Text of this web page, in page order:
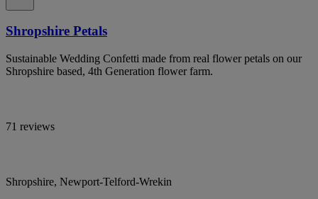
Shropshire Petals
Sustainable Wedding Confetti made from real flower petals on our
Shropshire based, 4th Generation flower farm.
71 reviews
Shropshire, Newport-Telford-Wrekin